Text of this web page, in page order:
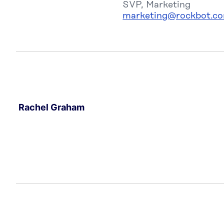
SVP, Marketing
Rachel Graham